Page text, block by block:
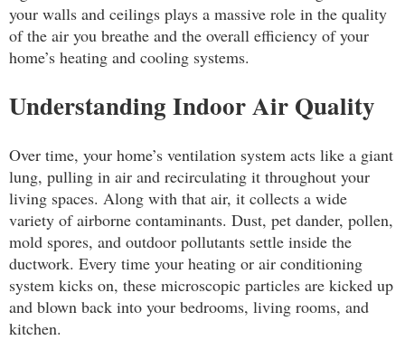
your walls and ceilings plays a massive role in the quality
of the air you breathe and the overall efficiency of your
home’s heating and cooling systems.
Understanding Indoor Air Quality
Over time, your home’s ventilation system acts like a giant
lung, pulling in air and recirculating it throughout your
living spaces. Along with that air, it collects a wide
variety of airborne contaminants. Dust, pet dander, pollen,
mold spores, and outdoor pollutants settle inside the
ductwork. Every time your heating or air conditioning
system kicks on, these microscopic particles are kicked up
and blown back into your bedrooms, living rooms, and
kitchen.